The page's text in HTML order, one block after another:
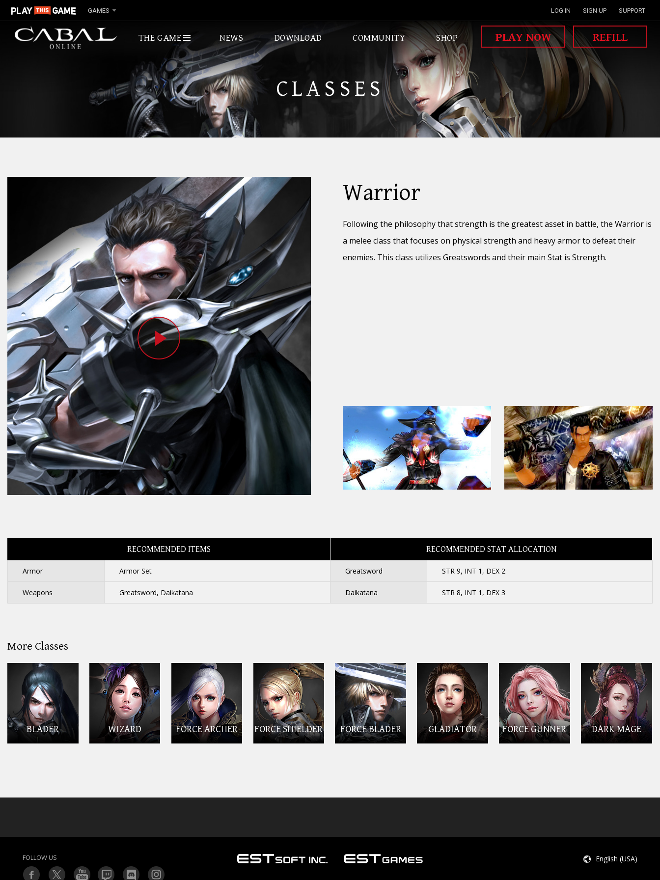
GAMES LOG IN SIGN UP SUPPORT
PLAY NOW REFILL
THE GAME NEWS DOWNLOAD COMMUNITY SHOP
ABOUT CLASSES DUNGEONS MISSION WAR
CLASSES
Warrior
Following the philosophy that strength is the greatest asset in battle, the Warrior is
a melee class that focuses on physical strength and heavy armor to defeat their
enemies. This class utilizes Greatswords and their main Stat is Strength.
RECOMMENDED ITEMS RECOMMENDED STAT ALLOCATION
Armor Armor Set Greatsword STR 9, INT 1, DEX 2
Weapons Greatsword, Daikatana Daikatana STR 8, INT 1, DEX 3
More Classes
BLADER WIZARD FORCE ARCHER FORCE SHIELDER FORCE BLADER GLADIATOR FORCE GUNNER DARK MAGE
FOLLOW US English (USA)